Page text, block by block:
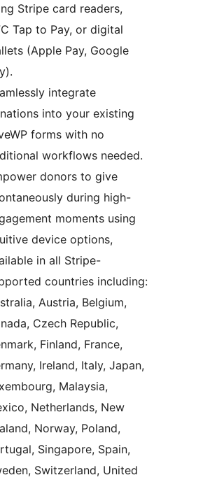
Stripe card readers,
Tap to Pay, or digital
(Apple Pay, Google
integrate
into your existing
forms with no
workflows needed.
donors to give
during high-
moments using
device options,
in all Stripe-
countries including:
Austria, Belgium,
Czech Republic,
Finland, France,
Ireland, Italy, Japan,
Malaysia,
Netherlands, New
Norway, Poland,
Singapore, Spain,
Switzerland, United